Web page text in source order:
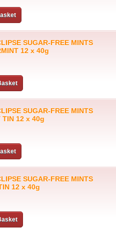
SUGAR-FREE MINTS
12 x 40g
SUGAR-FREE MINTS
TIN 12 x 40g
SUGAR-FREE MINTS
12 x 40g